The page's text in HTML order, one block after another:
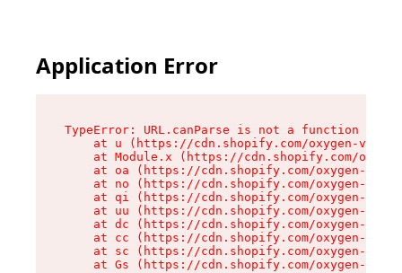
Application Error
TypeError: URL.canParse is not a function
at u (https://cdn.shopify.com/oxygen-v2/
at Module.x (https://cdn.shopify.com/
at oa (https://cdn.shopify.com/oxygen-v2/
at no (https://cdn.shopify.com/oxygen-v2/
at qi (https://cdn.shopify.com/oxygen-v2/
at uu (https://cdn.shopify.com/oxygen-v2/
at dc (https://cdn.shopify.com/oxygen-v2/
at cc (https://cdn.shopify.com/oxygen-v2/
at sc (https://cdn.shopify.com/oxygen-v2/
at Gs (https://cdn.shopify.com/oxygen-v2/